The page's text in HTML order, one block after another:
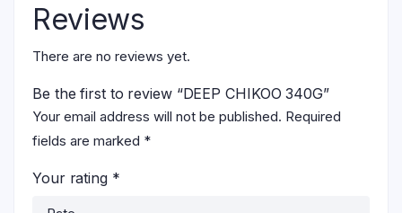
Reviews
There are no reviews yet.
Be the first to review “DEEP CHIKOO 340G”
Your email address will not be published. Required
fields are marked *
Your rating *